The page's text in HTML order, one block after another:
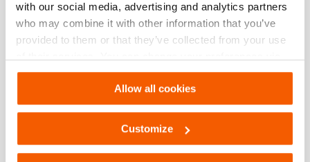
with our social media, advertising and analytics partners
who may combine it with other information that you’ve
provided to them or that they’ve collected from your use
Settings. See ourcookiestatement.
Allow all cookies
Customize
PDF 352.9 KB
Download
12W12DEC, Spec sheet, Letter imperial
Download